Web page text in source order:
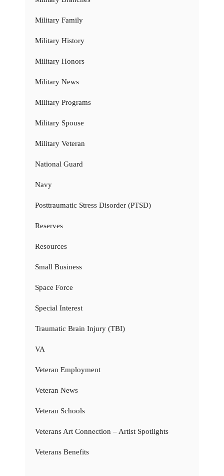
Military Family
Military History
Military Honors
Military News
Military Programs
Military Spouse
Military Veteran
National Guard
Navy
Posttraumatic Stress Disorder (PTSD)
Reserves
Resources
Small Business
Space Force
Special Interest
Traumatic Brain Injury (TBI)
VA
Veteran Employment
Veteran News
Veteran Schools
Veterans Art Connection – Artist Spotlights
Veterans Benefits